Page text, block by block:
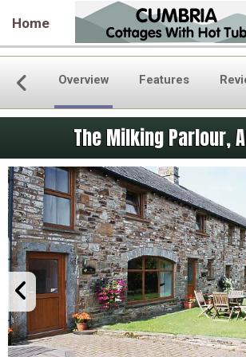
Home
Overview Features
The Milking Parlour,